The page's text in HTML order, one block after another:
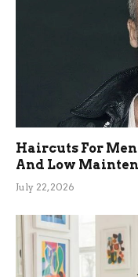
Haircuts For
And Low
July 22, 2026